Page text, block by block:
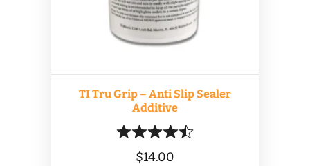
product
page
TI Tru Grip – Anti Slip Sealer
Additive
$14.00